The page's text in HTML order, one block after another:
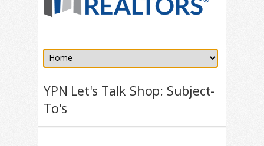
YPN Let's Talk Shop: Subject-
To's